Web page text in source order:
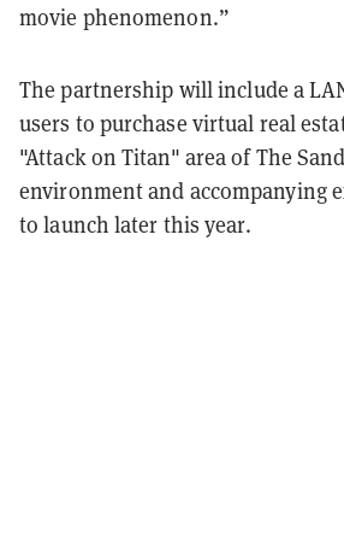
movie phenomenon.”
The partnership will include a
users to purchase virtual real
"Attack on Titan" area of The
environment and accompanying
to launch later this year.